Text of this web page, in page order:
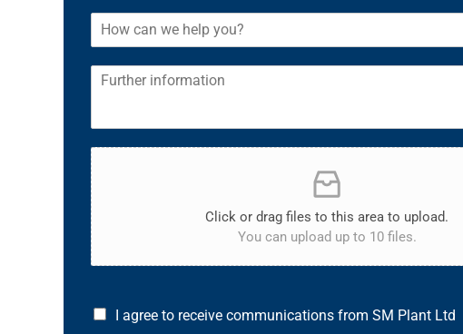
Click or drag files to this area to upload.
You can upload up to 10 files.
I agree to receive communications from SM Plant Ltd